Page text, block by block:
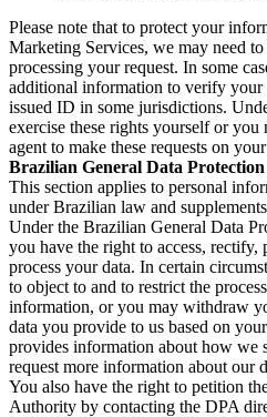
Please note that to protect your
Marketing Services, we may need
processing your request. In some
additional information to verify your
issued ID in some jurisdictions.
exercise these rights yourself or you
agent to make these requests on
Brazilian General Data
This section applies to personal
under Brazilian law and
Under the Brazilian General Data
you have the right to access, rectify,
process your data. In certain
to object to and to restrict the
information, or you may withdraw
data you provide to us based on
provides information about how we
request more information about our
You also have the right to petition
Authority by contacting the DPA